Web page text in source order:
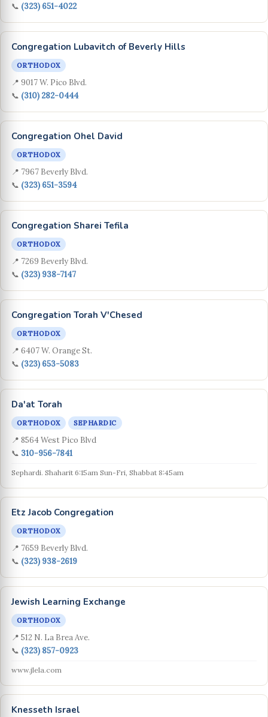
📞 (323) 651-4022
Congregation Lubavitch of Beverly Hills
ORTHODOX
📍 9017 W. Pico Blvd.
📞 (310) 282-0444
Congregation Ohel David
ORTHODOX
📍 7967 Beverly Blvd.
📞 (323) 651-3594
Congregation Sharei Tefila
ORTHODOX
📍 7269 Beverly Blvd.
📞 (323) 938-7147
Congregation Torah V'Chesed
ORTHODOX
📍 6407 W. Orange St.
📞 (323) 653-5083
Da'at Torah
ORTHODOX SEPHARDIC
📍 8564 West Pico Blvd
📞 310-956-7841
Sephardi. Shaharit 6:15am Sun-Fri, Shabbat 8:45am
Etz Jacob Congregation
ORTHODOX
📍 7659 Beverly Blvd.
📞 (323) 938-2619
Jewish Learning Exchange
ORTHODOX
📍 512 N. La Brea Ave.
📞 (323) 857-0923
www.jlela.com
Knesseth Israel